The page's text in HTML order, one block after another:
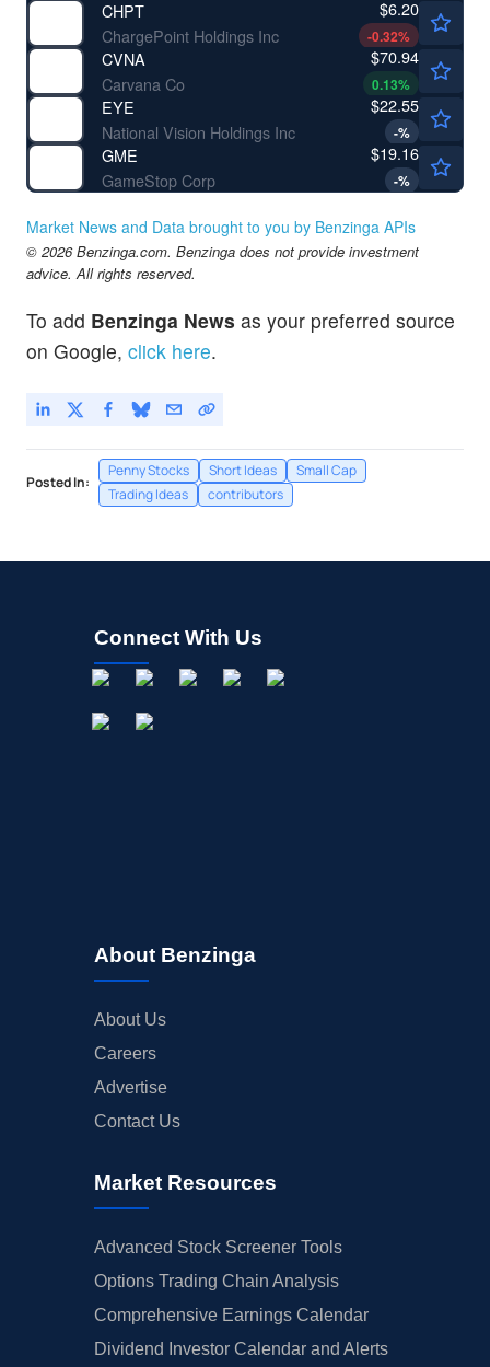
CHPT
ChargePoint Holdings Inc
$6.20
-0.32%
CVNA
Carvana Co
$70.94
0.13%
EYE
National Vision Holdings Inc
$22.55
-%
GME
GameStop Corp
$19.16
-%
Market News and Data brought to you by Benzinga APIs
© 2026 Benzinga.com. Benzinga does not provide investment
advice. All rights reserved.
To add Benzinga News as your preferred source
on Google, click here.
Posted In:
Penny Stocks Short Ideas
Small Cap
Trading Ideas
contributors
Connect With Us
About Benzinga
About Us
Careers
Advertise
Contact Us
Market Resources
Advanced Stock Screener Tools
Options Trading Chain Analysis
Comprehensive Earnings Calendar
Dividend Investor Calendar and Alerts